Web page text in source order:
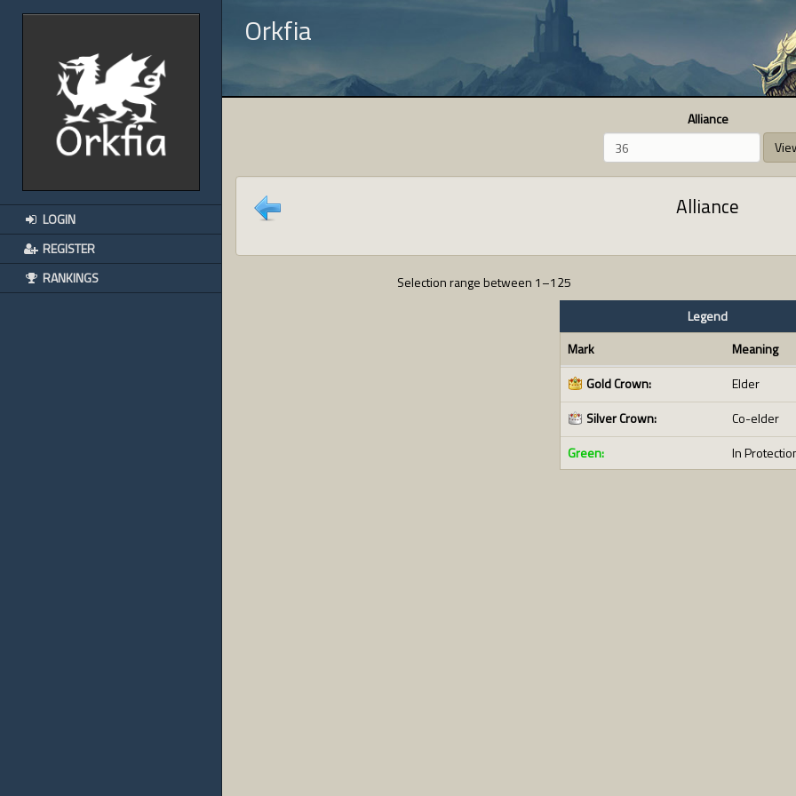
LOGIN
REGISTER
RANKINGS
Orkfia
Alliance
Alliance
Selection range between 1–125
Legend
Mark
Meaning
Gold Crown:
Elder
Silver Crown:
Co-elder
Green:
In